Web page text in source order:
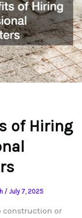
of Hiring
/ July 7, 2025
construction or